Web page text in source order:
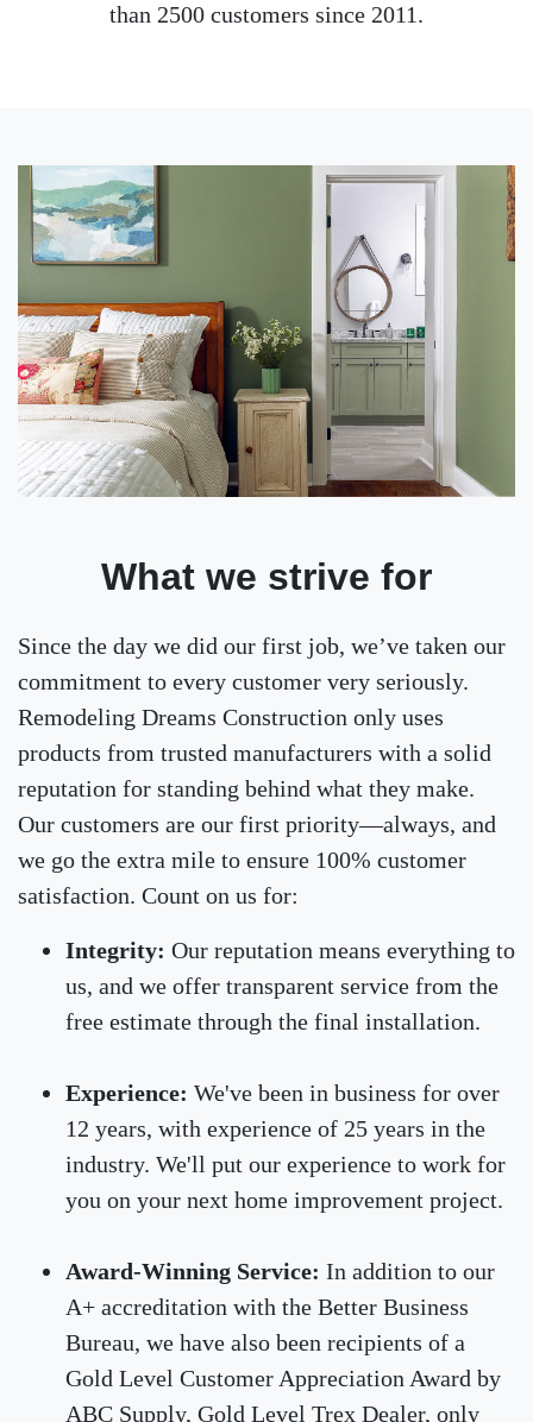
than 2500 customers since 2011.
What we strive for
Since the day we did our first job, we’ve taken our
commitment to every customer very seriously.
Remodeling Dreams Construction only uses
products from trusted manufacturers with a solid
reputation for standing behind what they make.
Our customers are our first priority—always, and
we go the extra mile to ensure 100% customer
satisfaction. Count on us for:
Integrity: Our reputation means everything to
us, and we offer transparent service from the
free estimate through the final installation.
Experience: We've been in business for over
12 years, with experience of 25 years in the
industry. We'll put our experience to work for
you on your next home improvement project.
Award-Winning Service: In addition to our
A+ accreditation with the Better Business
Bureau, we have also been recipients of a
Gold Level Customer Appreciation Award by
ABC Supply, Gold Level Trex Dealer, only